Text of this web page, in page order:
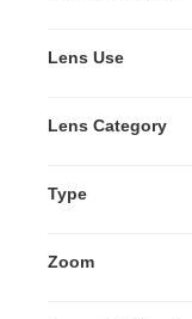
Lens Use
Lens Category
Type
Zoom